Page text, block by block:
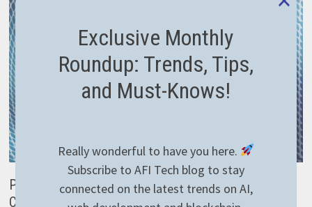
Properly configure forwarded headers in ASP.NET
Core
Exclusive Monthly
Roundup: Trends, Tips,
and Must-Knows!
Really wonderful to have you here.
Subscribe to AFI Tech blog to stay
connected on the latest trends on AI,